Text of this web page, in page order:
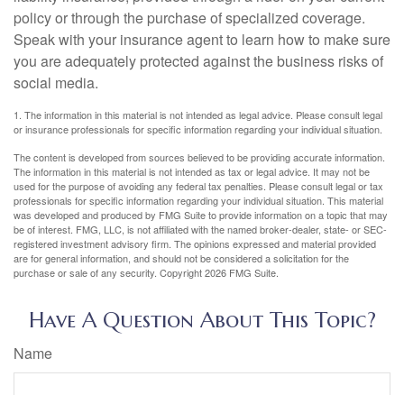
policy or through the purchase of specialized coverage.
Speak with your insurance agent to learn how to make sure
you are adequately protected against the business risks of
social media.
1. The information in this material is not intended as legal advice. Please consult legal
or insurance professionals for specific information regarding your individual situation.
The content is developed from sources believed to be providing accurate information.
The information in this material is not intended as tax or legal advice. It may not be
used for the purpose of avoiding any federal tax penalties. Please consult legal or tax
professionals for specific information regarding your individual situation. This material
was developed and produced by FMG Suite to provide information on a topic that may
be of interest. FMG, LLC, is not affiliated with the named broker-dealer, state- or SEC-
registered investment advisory firm. The opinions expressed and material provided
are for general information, and should not be considered a solicitation for the
purchase or sale of any security. Copyright2026 FMG Suite.
Have A Question About This Topic?
Name